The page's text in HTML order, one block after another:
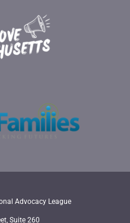
Advocacy League
Suite 260